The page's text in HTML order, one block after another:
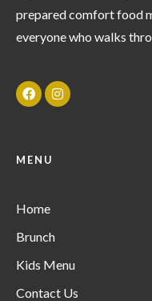
prepared comfort food
everyone who walks
MENU
Home
Brunch
Kids Menu
Contact Us